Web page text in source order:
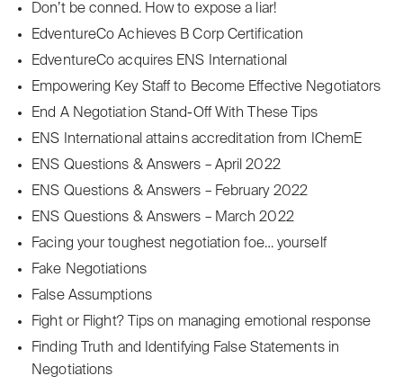
Don’t be conned. How to expose a liar!
EdventureCo Achieves B Corp Certification
EdventureCo acquires ENS International
Empowering Key Staff to Become Effective Negotiators
End A Negotiation Stand-Off With These Tips
ENS International attains accreditation from IChemE
ENS Questions & Answers – April 2022
ENS Questions & Answers – February 2022
ENS Questions & Answers – March 2022
Facing your toughest negotiation foe… yourself
Fake Negotiations
False Assumptions
Fight or Flight? Tips on managing emotional response
Finding Truth and Identifying False Statements in
Negotiations